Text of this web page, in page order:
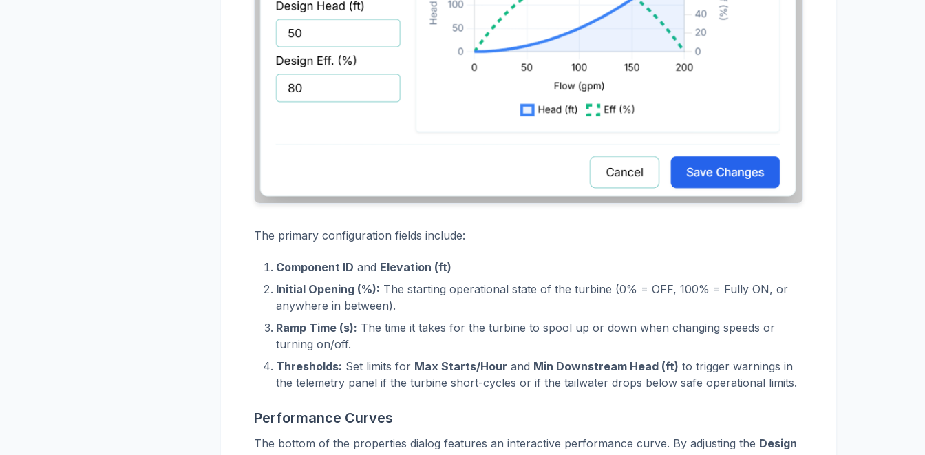
The primary configuration fields include:
Component ID and Elevation (ft)
Initial Opening (%): The starting operational state of the turbine (0% = OFF, 100% = Fully ON, or
anywhere in between).
Ramp Time (s): The time it takes for the turbine to spool up or down when changing speeds or
turning on/off.
Thresholds: Set limits for Max Starts/Hour and Min Downstream Head (ft) to trigger warnings in
the telemetry panel if the turbine short-cycles or if the tailwater drops below safe operational limits.
Performance Curves
The bottom of the properties dialog features an interactive performance curve. By adjusting the Design